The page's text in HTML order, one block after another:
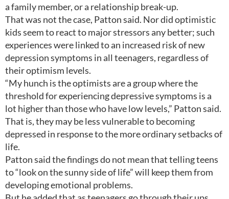
a family member, or a relationship break-up.
That was not the case, Patton said. Nor did optimistic
kids seem to react to major stressors any better; such
experiences were linked to an increased risk of new
depression symptoms in all teenagers, regardless of
their optimism levels.
“My hunch is the optimists are a group where the
threshold for experiencing depressive symptoms is a
lot higher than those who have low levels,” Patton said.
That is, they may be less vulnerable to becoming
depressed in response to the more ordinary setbacks of
life.
Patton said the findings do not mean that telling teens
to “look on the sunny side of life” will keep them from
developing emotional problems.